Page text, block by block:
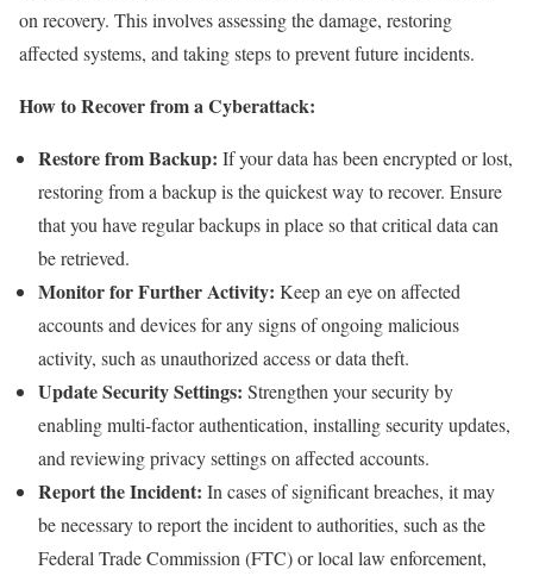
on recovery. This involves assessing the damage, restoring
affected systems, and taking steps to prevent future incidents.
How to Recover from a Cyberattack:
Restore from Backup: If your data has been encrypted or lost,
restoring from a backup is the quickest way to recover. Ensure
that you have regular backups in place so that critical data can
be retrieved.
Monitor for Further Activity: Keep an eye on affected
accounts and devices for any signs of ongoing malicious
activity, such as unauthorized access or data theft.
Update Security Settings: Strengthen your security by
enabling multi-factor authentication, installing security updates,
and reviewing privacy settings on affected accounts.
Report the Incident: In cases of significant breaches, it may
be necessary to report the incident to authorities, such as the
Federal Trade Commission (FTC) or local law enforcement,